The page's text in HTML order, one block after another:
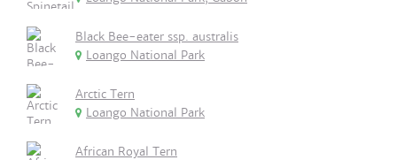
Black Bee-eater ssp. australis
Loango National Park
Arctic Tern
Loango National Park
African Royal Tern